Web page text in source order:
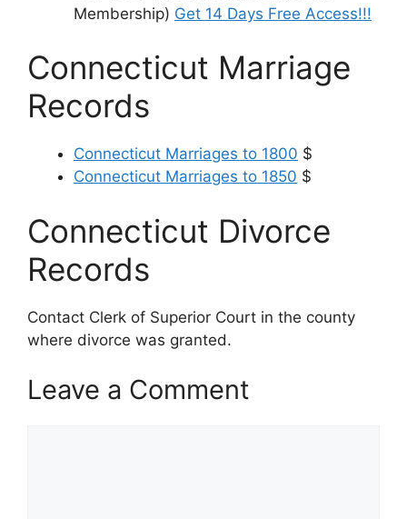
Membership) Get 14 Days Free Access!!!
Connecticut Marriage
Records
Connecticut Marriages to 1800 $
Connecticut Marriages to 1850 $
Connecticut Divorce
Records
Contact Clerk of Superior Court in the county
where divorce was granted.
Leave a Comment